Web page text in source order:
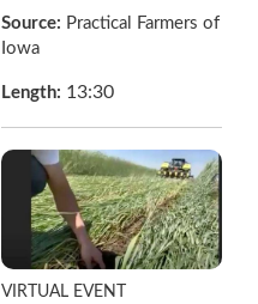
Source: Practical Farmers of
Iowa
Length: 13:30
VIRTUAL EVENT